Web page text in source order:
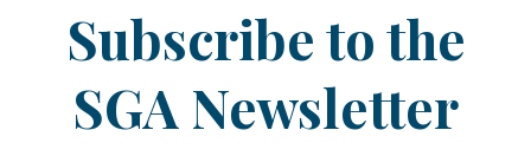
Subscribe to the
SGA Newsletter